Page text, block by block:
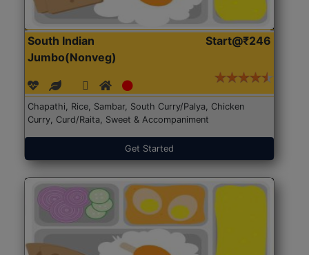
South Indian
Jumbo(Nonveg)
Start@₹246
Chapathi, Rice, Sambar, South Curry/Palya, Chicken
Curry, Curd/Raita, Sweet & Accompaniment
Get Started